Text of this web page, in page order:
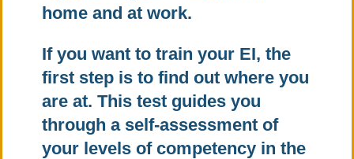
home and at work.
If you want to train your EI, the
first step is to find out where you
are at. This test guides you
through a self-assessment of
your levels of competency in the